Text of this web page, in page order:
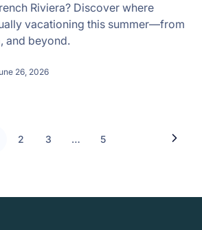
Riviera? Discover where
vacationing this summer—from
and beyond.
26, 2026
2 3 … 5